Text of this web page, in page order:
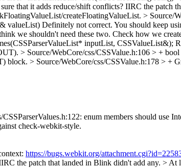
that it adds reduce/shift conflicts? IIRC the patch
createFloatingValueList. > Source/
valueList) Definitely not correct. You should keep
we shouldn't need these two. Check how we
inputList, CSSValueList&);
> Source/WebCore/css/CSSValue.h:106 > +
block. > Source/WebCore/css/CSSValue.h:178 > +
enum members should use
check-webkit-style.
https://bugs.webkit.org/
the patch that landed in Blink didn't add any. > At